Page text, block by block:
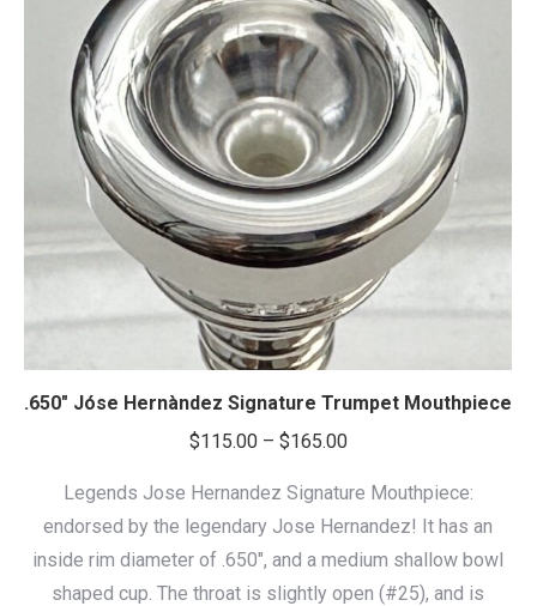
.650″ Jóse Hernàndez Signature Trumpet Mouthpiece
$115.00 – $165.00Price
$115.00
through
$165.00
Legends Jose Hernandez Signature Mouthpiece:
endorsed by the legendary Jose Hernandez! It has an
inside rim diameter of .650″, and a medium shallow bowl
shaped cup. The throat is slightly open (#25), and is